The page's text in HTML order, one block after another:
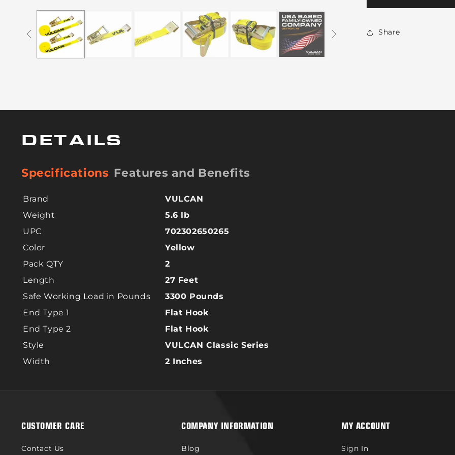
Ratchet
with
Flat
Foot
Share
DETAILS
Specifications Features and Benefits
Brand
VULCAN
Weight
5.6 lb
UPC
702302650265
Color
Yellow
Pack QTY
2
Length
27 Feet
Safe Working Load in Pounds
3300 Pounds
End Type 1
Flat Hook
End Type 2
Flat Hook
Style
VULCAN Classic Series
Width
2 Inches
CUSTOMER CARE
Contact Us
COMPANY INFORMATION
Blog
MY ACCOUNT
Sign In